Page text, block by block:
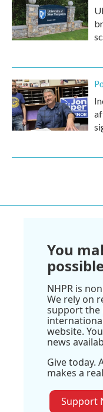
You
NHPR is
We rely on
support the
website.
news
Give today.
makes a
Support